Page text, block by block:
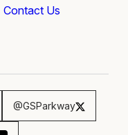
Contact Us
@GSParkway